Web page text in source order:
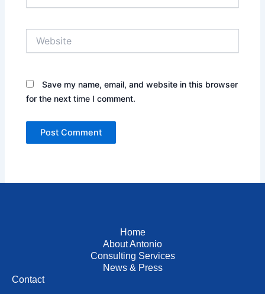
Save my name, email, and website in this browser
for the next time I comment.
Home
About Antonio
Consulting Services
News & Press
Contact